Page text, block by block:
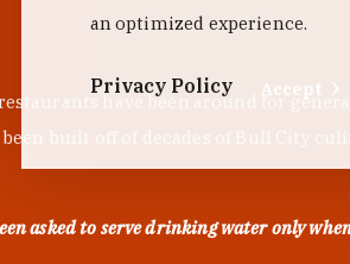
have been around for
built off of decades of Bull City
asked to serve drinking water only
an optimized experience.
Privacy Policy Accept